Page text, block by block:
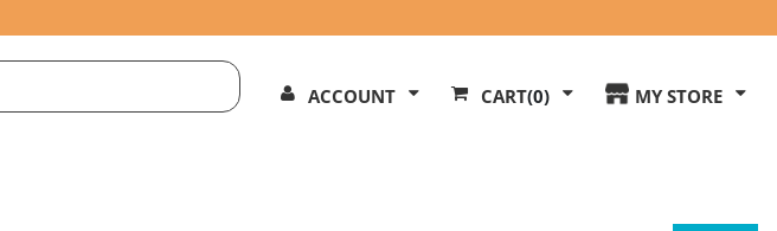
Search
Our
ACCOUNT CART(0) MY STORE